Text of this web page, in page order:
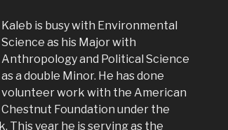
Kaleb is busy with Environmental
Science as his Major with
Anthropology and Political Science
as a double Minor. He has done
volunteer work with the American
Chestnut Foundation under the
This year he is serving as the